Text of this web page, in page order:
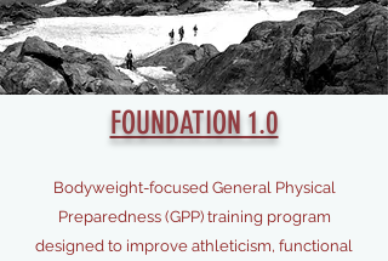
FOUNDATION 1.0
Bodyweight-focused General Physical
Preparedness (GPP) training program
designed to improve athleticism, functional